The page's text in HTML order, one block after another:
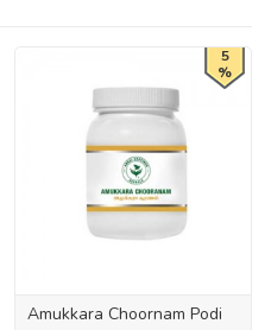
5
%
Amukkara Choornam Podi